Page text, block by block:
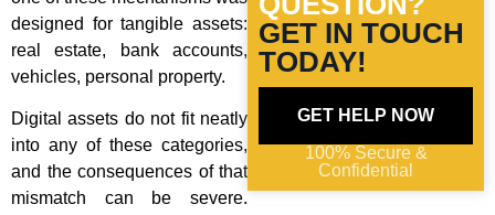
designed for tangible assets:
real estate, bank accounts,
vehicles, personal property.
Digital assets do not fit neatly
into any of these categories,
and the consequences of that
mismatch can be severe.
GET IN TOUCH
TODAY!
GET HELP NOW
100% Secure &
Confidential